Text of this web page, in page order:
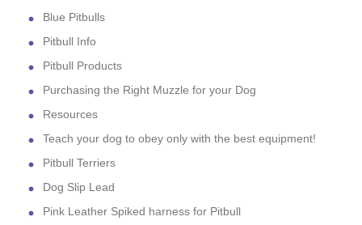
Blue Pitbulls
Pitbull Info
Pitbull Products
Purchasing the Right Muzzle for your Dog
Resources
Teach your dog to obey only with the best equipment!
Pitbull Terriers
Dog Slip Lead
Pink Leather Spiked harness for Pitbull